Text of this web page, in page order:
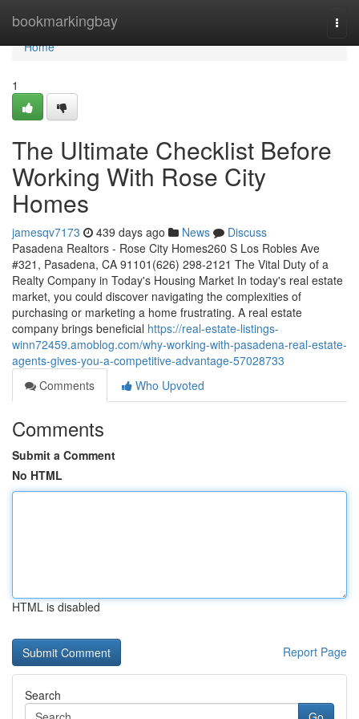
bookmarkingbay
Home
Home
1
The Ultimate Checklist Before
Working With Rose City
Homes
jamesqv7173 439 days ago News
Discuss
Pasadena Realtors - Rose City Homes260 S Los Robles Ave
#321, Pasadena, CA 91101(626) 298-2121 The Vital Duty of a
Realty Company in Today's Housing Market In today's real estate
market, you could discover navigating the complexities of
purchasing or marketing a home frustrating. A real estate
company brings beneficial https://real-estate-listings-
winn72459.amoblog.com/why-working-with-pasadena-real-estate-
agents-gives-you-a-competitive-advantage-57028733
Comments
Who Upvoted
Comments
Submit a Comment
No HTML
HTML is disabled
Report Page
Search